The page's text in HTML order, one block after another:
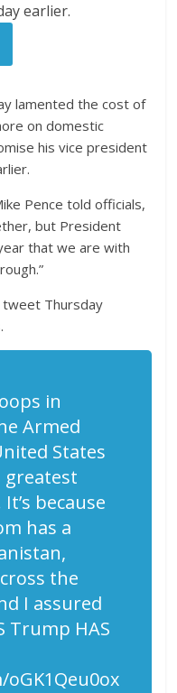
earlier.
lamented the cost of
on domestic
his vice president
Pence told officials,
but President
that we are with
Thursday
in
Armed
States
greatest
because
has a
the
I assured
Trump HAS